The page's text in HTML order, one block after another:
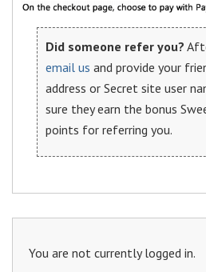
You are not currently logged in.
Did someone refer you?
email us and provide your
address or Secret site user
sure they earn the bonus
points for referring you.